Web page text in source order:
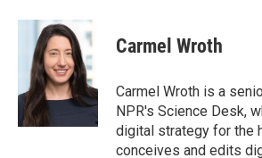
Carmel Wroth
Carmel Wroth is a
NPR's Science Desk,
digital strategy for the
conceives and edits